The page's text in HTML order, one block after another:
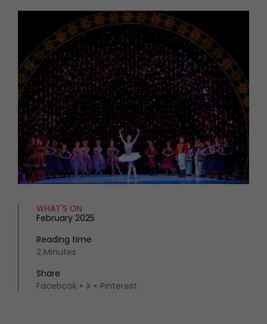
HOMES AND GARDENS
Interiors
Gardens
FOOD AND DRINK
Recipes
Reviews
Eat and Drink
Places to go
MORE +
Magazine subscription
Newsletter
Previous issues
Work with us
Advertise with us
Contact
WHAT'S ON
February 2025
Reading time
2 Minutes
Share
Facebook
X Pinterest